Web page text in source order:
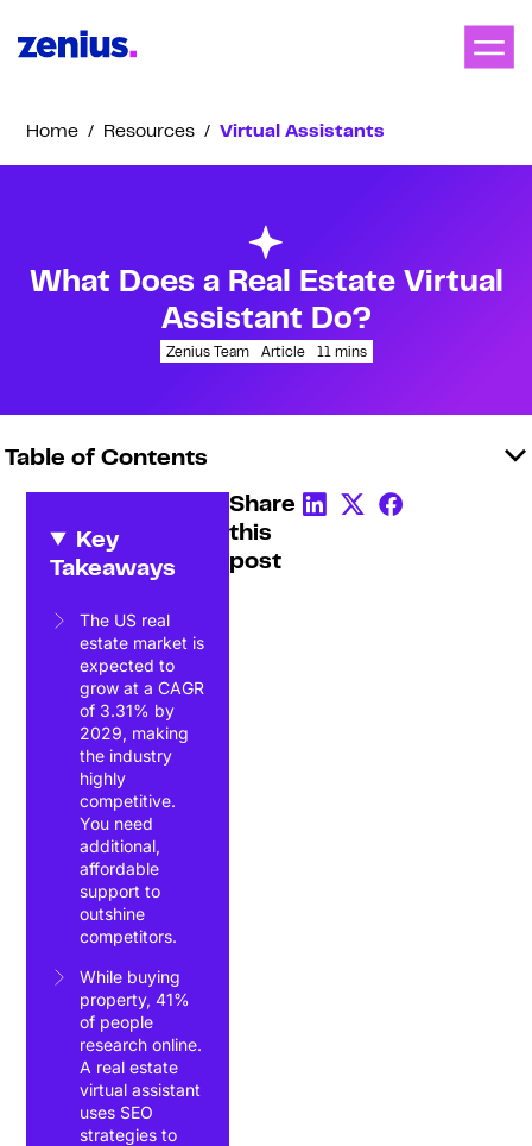
Home / Resources /Virtual Assistants
What Does a Real Estate Virtual
Assistant Do?
Zenius Team Article mins
Key
Takeaways
The US real
estate market is
expected to
grow at a CAGR
of 3.31% by
2029, making
the industry
highly
competitive.
You need
additional,
affordable
support to
outshine
competitors.
While buying
property, 41%
of people
research online.
A real estate
virtual assistant
uses SEO
strategies to
Share
this
post
Table of Contents